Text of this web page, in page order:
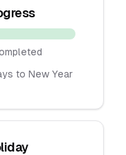
to New Year